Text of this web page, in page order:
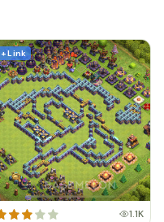
+ Link
1.1K